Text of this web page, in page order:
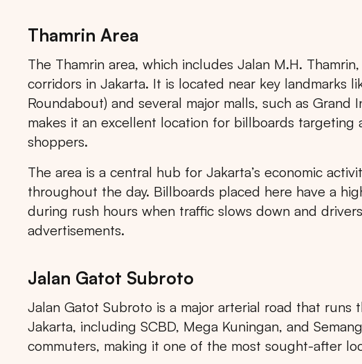
Thamrin Area
The Thamrin area, which includes Jalan M.H.
corridors in Jakarta. It is located near key landmarks
Roundabout) and several major malls, such as Grand
makes it an excellent location for billboards targeting
shoppers.
The area is a central hub for Jakarta’s economic
throughout the day. Billboards placed here have a
during rush hours when traffic slows down and
advertisements.
Jalan Gatot Subroto
Jalan Gatot Subroto is a major arterial road that runs
Jakarta, including SCBD, Mega Kuningan, and
commuters, making it one of the most sought-after